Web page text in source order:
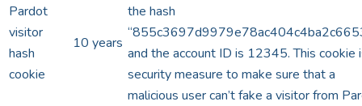
Pardot
visitor
hash
cookie
10 years
the hash
and the account ID is 12345. This cookie
security measure to make sure that a
malicious user can’t fake a visitor from